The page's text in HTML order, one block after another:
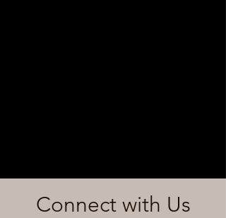
Connect with Us